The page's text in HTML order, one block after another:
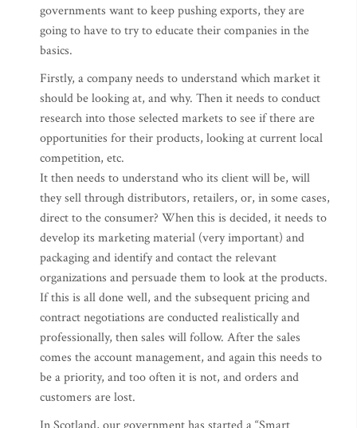
governments want to keep pushing exports, they are
going to have to try to educate their companies in the
basics.
Firstly, a company needs to understand which market it
should be looking at, and why. Then it needs to conduct
research into those selected markets to see if there are
opportunities for their products, looking at current local
competition, etc.
It then needs to understand who its client will be, will
they sell through distributors, retailers, or, in some cases,
direct to the consumer? When this is decided, it needs to
develop its marketing material (very important) and
packaging and identify and contact the relevant
organizations and persuade them to look at the products.
If this is all done well, and the subsequent pricing and
contract negotiations are conducted realistically and
professionally, then sales will follow. After the sales
comes the account management, and again this needs to
be a priority, and too often it is not, and orders and
customers are lost.